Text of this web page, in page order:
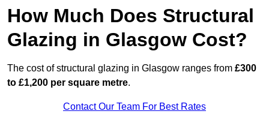
How Much Does Structural
Glazing in Glasgow Cost?
The cost of structural glazing in Glasgow ranges from £300
to £1,200 per square metre.
Contact Our Team For Best Rates